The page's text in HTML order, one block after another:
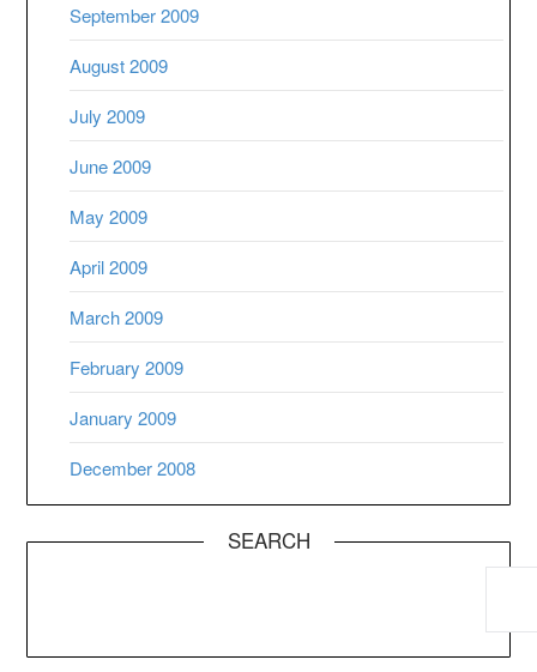
September 2009
August 2009
July 2009
June 2009
May 2009
April 2009
March 2009
February 2009
January 2009
December 2008
SEARCH